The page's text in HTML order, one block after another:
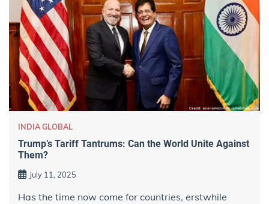
INDIA GLOBAL
Trump’s Tariff Tantrums: Can the World Unite Against
Them?
July 11, 2025
Has the time now come for countries, erstwhile